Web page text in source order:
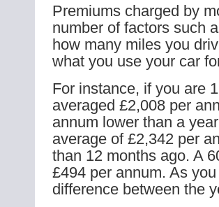
Premiums charged by
number of factors such
how many miles you
what you use your car
For instance, if you are
averaged £2,008 per
annum lower than a
average of £2,342 per
than 12 months ago. A
£494 per annum. As
difference between the